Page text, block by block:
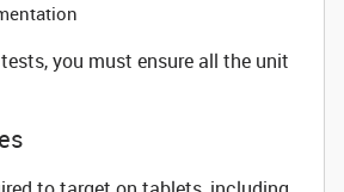
you must ensure all the unit